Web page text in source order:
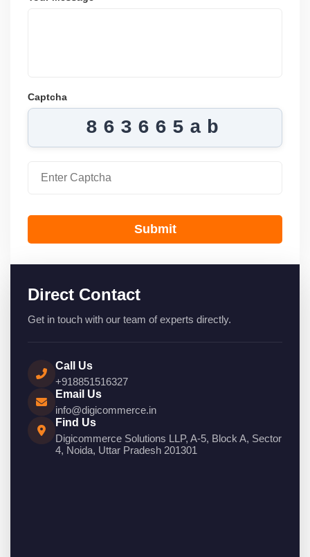
Captcha
863665ab
Submit
Direct Contact
Get in touch with our team of experts directly.
Call Us
+918851516327
Email Us
info@digicommerce.in
Find Us
Digicommerce Solutions LLP, A-5, Block A, Sector
4, Noida, Uttar Pradesh 201301